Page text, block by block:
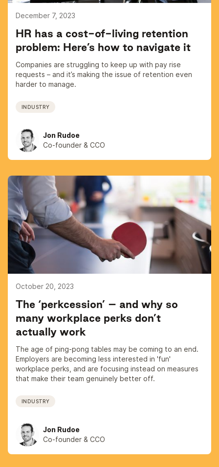
December 7, 2023
HR has a cost-of-living retention
problem: Here’s how to navigate it
Companies are struggling to keep up with pay rise
requests – and it’s making the issue of retention even
harder to manage.
INDUSTRY
Jon Rudoe
Co-founder & CCO
October 20, 2023
The ‘perkcession’ – and why so
many workplace perks don’t
actually work
The age of ping-pong tables may be coming to an end.
Employers are becoming less interested in 'fun'
workplace perks, and are focusing instead on measures
that make their team genuinely better off.
INDUSTRY
Jon Rudoe
Co-founder & CCO